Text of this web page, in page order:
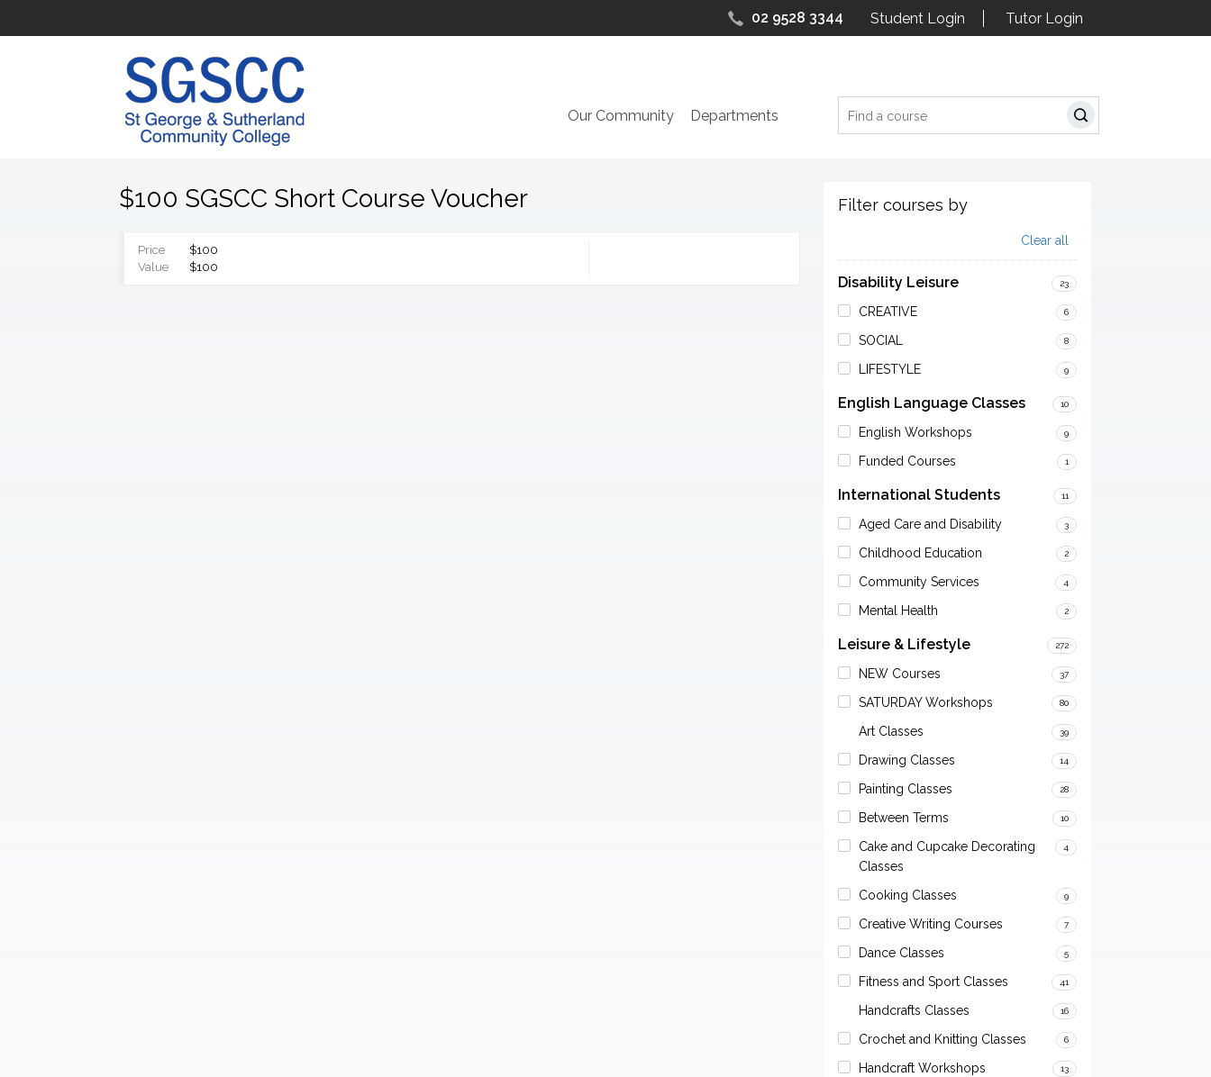
02 9528 3344 Student Login Tutor Login
Search
Our Community Departments
Filter courses by
Clear all
Disability Leisure 23
CREATIVE 6
SOCIAL 8
LIFESTYLE 9
English Language Classes 10
English Workshops 9
Funded Courses 1
International Students 11
Aged Care and Disability 3
Childhood Education 2
Community Services 4
Mental Health 2
Leisure & Lifestyle 272
NEW Courses 37
SATURDAY Workshops 80
Art Classes 39
Drawing Classes 14
Painting Classes 28
Between Terms 10
Cake and Cupcake Decorating
Classes
4
Cooking Classes 9
Creative Writing Courses 7
Dance Classes 5
Fitness and Sport Classes 41
Handcrafts Classes 16
Crochet and Knitting Classes 6
Handcraft Workshops 13
$100 SGSCC Short Course Voucher
Price
$100
Value
$100